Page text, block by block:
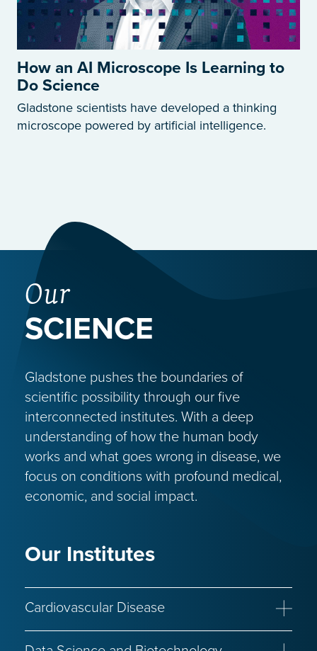
How an AI Microscope Is Learning to
Do Science
Gladstone scientists have developed a thinking
microscope powered by artificial intelligence.
Our
SCIENCE
Gladstone pushes the boundaries of
scientific possibility through our five
interconnected institutes. With a deep
understanding of how the human body
works and what goes wrong in disease, we
focus on conditions with profound medical,
economic, and social impact.
Our Institutes
Cardiovascular Disease
Congenital Heart Disease Heart Failure